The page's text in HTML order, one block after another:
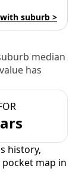
suburb >
median
has
history,
map in